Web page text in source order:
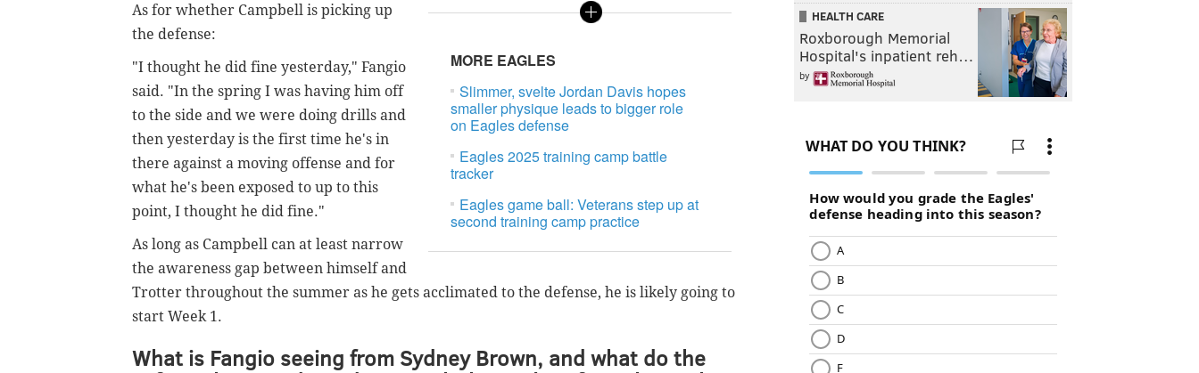
MORE EAGLES
Slimmer, svelte Jordan Davis hopes
smaller physique leads to bigger role
on Eagles defense
Eagles 2025 training camp battle
tracker
Eagles game ball: Veterans step up at
second training camp practice
As for whether Campbell is picking up
the defense:
"I thought he did fine yesterday," Fangio
said. "In the spring I was having him off
to the side and we were doing drills and
then yesterday is the first time he's in
there against a moving offense and for
what he's been exposed to up to this
point, I thought he did fine."
As long as Campbell can at least narrow
the awareness gap between himself and
Trotter throughout the summer as he gets acclimated to the defense, he is likely going to
start Week 1.
What is Fangio seeing from Sydney Brown, and what do the
HEALTH CARE
Roxborough Memorial
Hospital's inpatient reh…
by